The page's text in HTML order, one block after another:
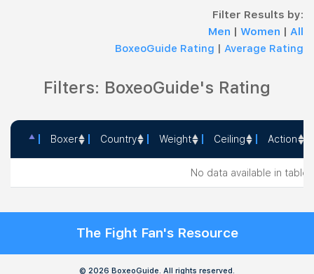
Filter Results by:
Men | Women | All
BoxeoGuide Rating | Average Rating
Filters: BoxeoGuide's Rating
Boxer Country Weight Ceiling Action
No data available in table
The Fight Fan's Resource
© 2026 BoxeoGuide. All rights reserved.